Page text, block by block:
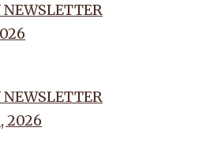
NEWSLETTER
NEWSLETTER
2026